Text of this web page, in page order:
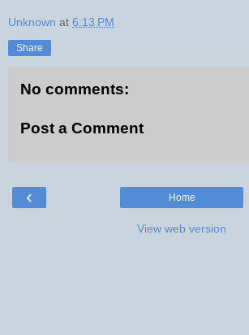
Unknown at 6:13 PM
Share
No comments:
Post a Comment
‹ Home
View web version